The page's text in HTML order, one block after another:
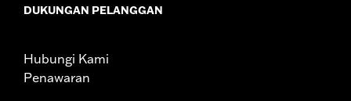
Width:10.88 Inches
d.com/warrantyfor full details
DUKUNGAN PELANGGAN
Hubungi Kami
Penawaran